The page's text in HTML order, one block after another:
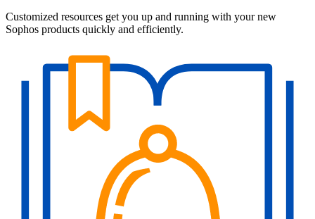
Customized resources get you up and running with your new
Sophos products quickly and efficiently.